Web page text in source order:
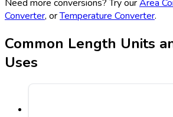
Need more conversions? Try ourArea
Converter, orTemperature Converter.
Common Length Units
Uses